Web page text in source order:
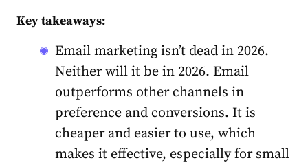
Key takeaways:
Email marketing isn’t dead in 2026.
Neither will it be in 2026. Email
outperforms other channels in
preference and conversions. It is
cheaper and easier to use, which
makes it effective, especially for small